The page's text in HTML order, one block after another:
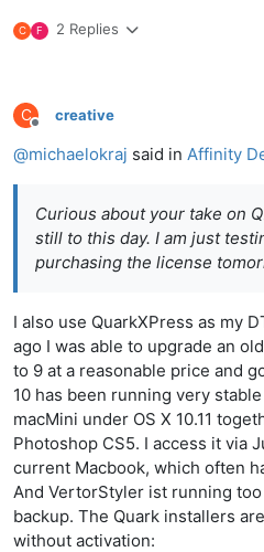
C F 2 Replies
C
Offline
creative
@michaelokraj said in Affinity
Curious about your take on
still to this day. I am just
purchasing the license
I also use QuarkXPress as my
ago I was able to upgrade an
to 9 at a reasonable price and
10 has been running very
macMini under OS X 10.11
Photoshop CS5. I access it via
current Macbook, which often
And VertorStyler ist running
backup. The Quark installers
without activation: